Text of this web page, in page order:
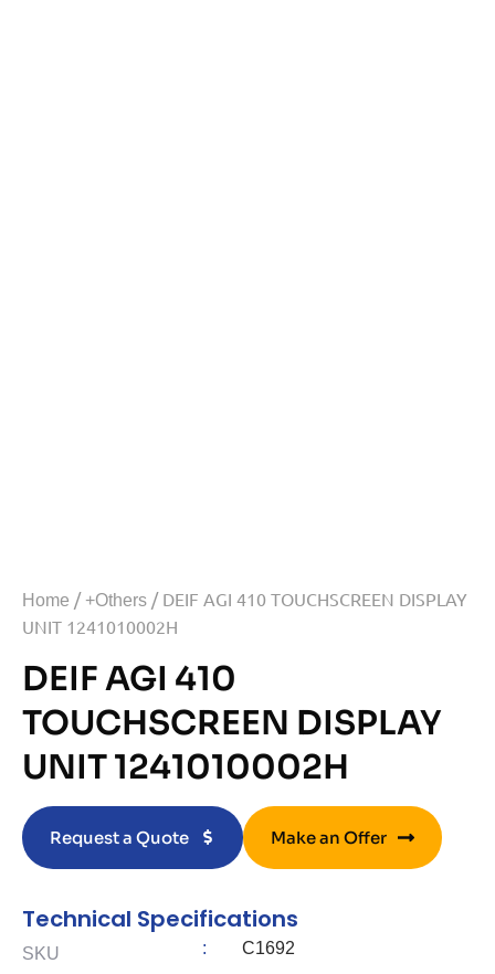
Home / +Others / DEIF AGI 410 TOUCHSCREEN DISPLAY
UNIT 1241010002H
DEIF AGI 410
TOUCHSCREEN DISPLAY
UNIT 1241010002H
Request a Quote Make an Offer
Technical Specifications
SKU : C1692